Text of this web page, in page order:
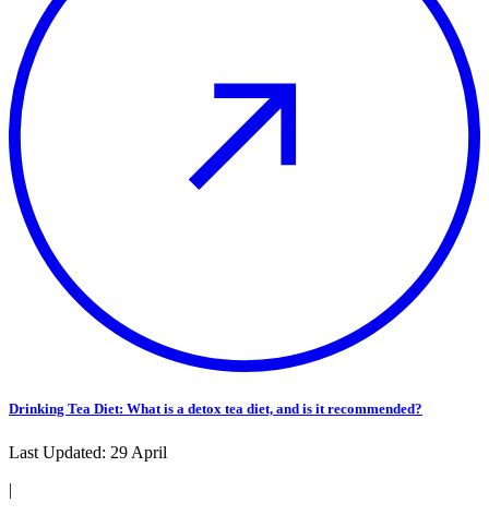
Drinking Tea Diet: What is a detox tea diet, and is it recommended?
Last Updated: 29 April
|